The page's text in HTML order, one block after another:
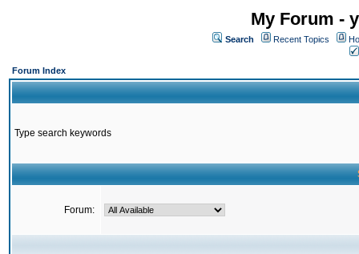
My Forum -
Search Recent Topics
Forum Index
Type search keywords
Forum: